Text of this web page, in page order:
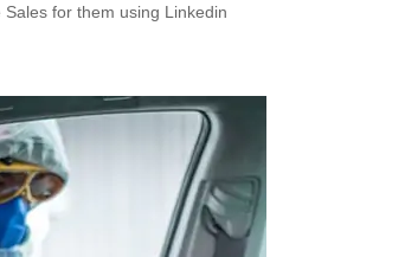
for them using Linkedin